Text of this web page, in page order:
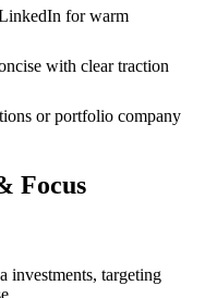
for warm
with clear traction
or portfolio company
Focus
investments, targeting